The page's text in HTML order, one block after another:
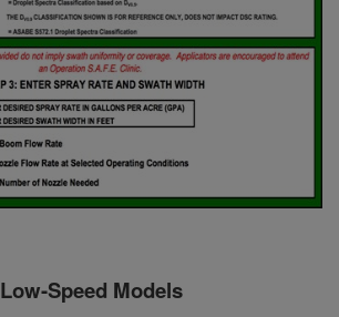
Low-Speed Models